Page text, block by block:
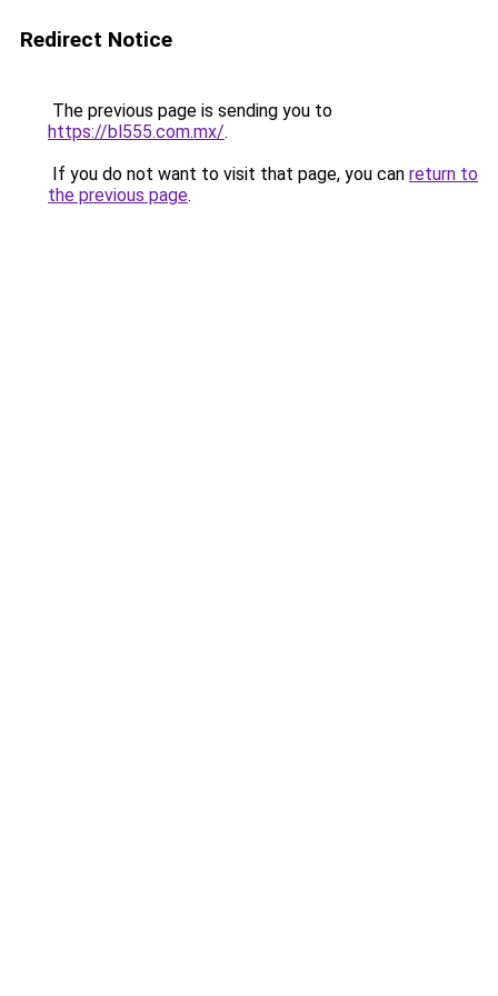
Redirect Notice
The previous page is sending you to
https://bl555.com.mx/.
If you do not want to visit that page, you can return to
the previous page.